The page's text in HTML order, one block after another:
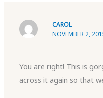
CAROL
NOVEMBER 2,
You are right! This is
across it again so that